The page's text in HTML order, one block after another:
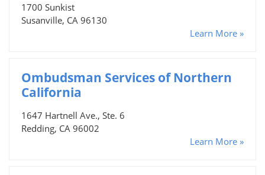
1700 Sunkist
Susanville, CA 96130
Learn More »
Ombudsman Services of Northern
California
1647 Hartnell Ave., Ste. 6
Redding, CA 96002
Learn More »